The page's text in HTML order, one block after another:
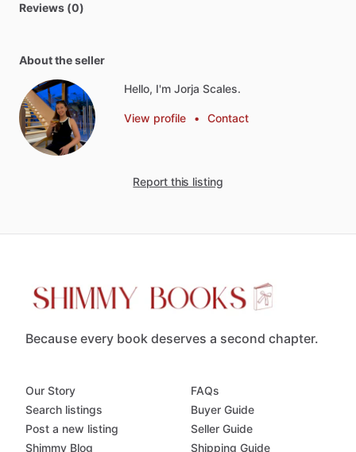
Reviews (0)
About the seller
Hello, I'm Jorja Scales.
View profile • Contact
Report this listing
Because every book deserves a second chapter.
Our Story
Search listings
Post a new listing
Shimmy Blog
FAQs
Buyer Guide
Seller Guide
Shipping Guide